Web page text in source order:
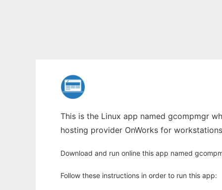
This is the Linux app named gcompmgr
hosting provider OnWorks for
Download and run online this app named
Follow these instructions in order to run this app: